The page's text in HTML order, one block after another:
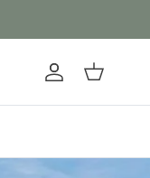
Account
Cart